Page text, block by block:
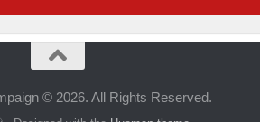
© 2026. All Rights Reserved.